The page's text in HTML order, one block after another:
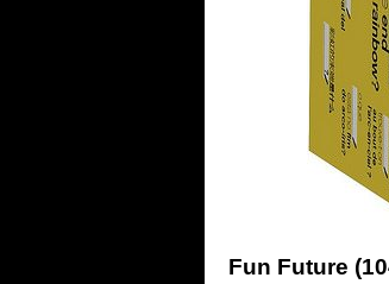
Fun Future